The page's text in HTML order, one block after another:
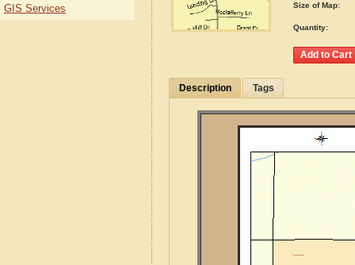
Size of Map:
Quantity:
Description Tags
GIS Services